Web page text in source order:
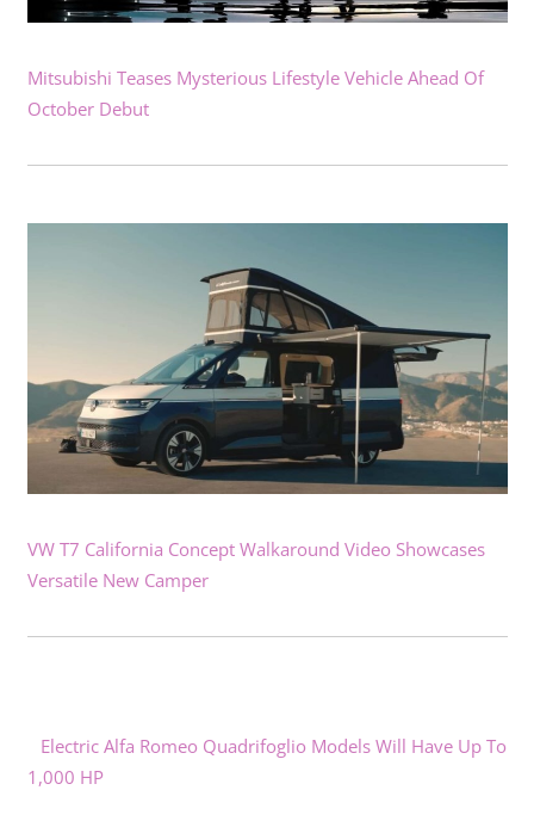
Mitsubishi Teases Mysterious Lifestyle Vehicle Ahead Of
October Debut
VW T7 California Concept Walkaround Video Showcases
Versatile New Camper
Electric Alfa Romeo Quadrifoglio Models Will Have Up To
1,000 HP